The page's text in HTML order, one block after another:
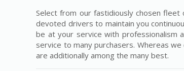
Select from our fastidiously chosen fleet
devoted drivers to maintain you
be at your service with professionalism
service to many purchasers. Whereas
are additionally among the many best.